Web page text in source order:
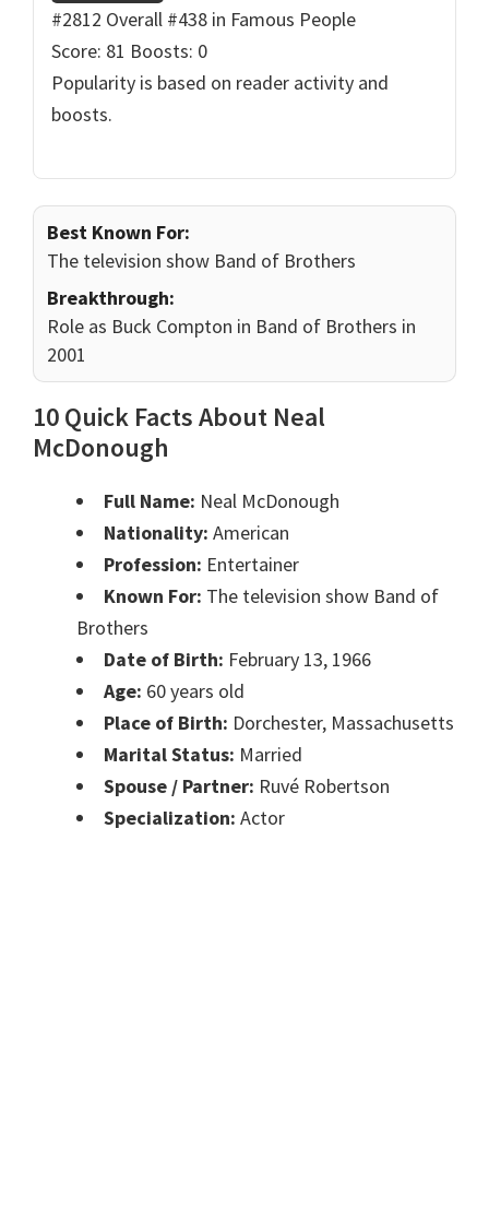
#2812 Overall #438 in Famous People
Score: 81 Boosts: 0
Popularity is based on reader activity and
boosts.
Best Known For:
The television show Band of Brothers
Breakthrough:
Role as Buck Compton in Band of Brothers in
2001
10 Quick Facts About Neal
McDonough
Full Name: Neal McDonough
Nationality: American
Profession: Entertainer
Known For: The television show Band of
Brothers
Date of Birth: February 13, 1966
Age: 60 years old
Place of Birth: Dorchester, Massachusetts
Marital Status: Married
Spouse / Partner: Ruvé Robertson
Specialization: Actor